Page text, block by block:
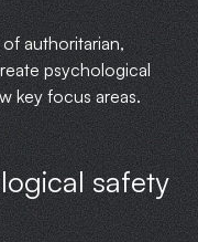
HOME
WRITING
CASE STUDIES
SUBSCRIBE
authoritarian,
psychological
key focus areas.
safety